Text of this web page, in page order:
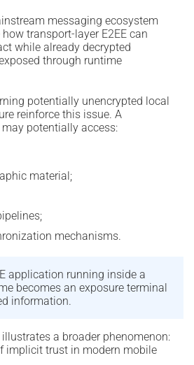
messaging ecosystem
transport-layer E2EE can
while already decrypted
through runtime
potentially unencrypted local
reinforce this issue. A
potentially access:
material;
mechanisms.
application running inside a
becomes an exposure terminal
information.
a broader phenomenon:
implicit trust in modern mobile